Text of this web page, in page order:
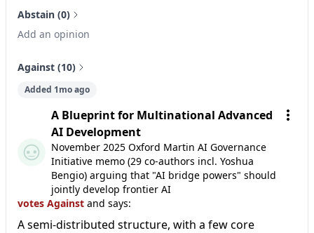
Abstain (0)
Add an opinion
Against (10)
Added 1mo ago
A Blueprint for Multinational Advanced
AI Development
November 2025 Oxford Martin AI Governance
Initiative memo (29 co-authors incl. Yoshua
Bengio) arguing that "AI bridge powers" should
jointly develop frontier AI
votes Against and says:
A semi-distributed structure, with a few core